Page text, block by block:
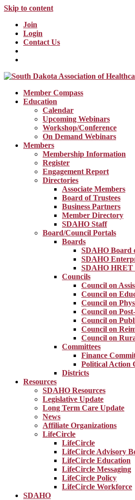
Skip to content
Join
Login
Contact Us
Member Compass
Education
Calendar
Upcoming Webinars
Workshop/Conference
On Demand Webinars
Members
Membership Information
Register
Engagement Report
Directories
Associate Members
Board of Trustees
Business Partners
Member Directory
SDAHO Staff
Board/Council Portals
Boards
SDAHO Board
SDAHO
SDAHO HRET
Councils
Council on
Council on
Council on
Council on
Council on
Council on
Council on
Committees
Finance
Political Action
Districts
Resources
SDAHO Resources
Legislative Update
Long Term Care Update
News
Affiliate Organizations
LifeCircle
LifeCircle
LifeCircle Advisory
LifeCircle Education
LifeCircle Messaging
LifeCircle Policy
LifeCircle Workforce
SDAHO